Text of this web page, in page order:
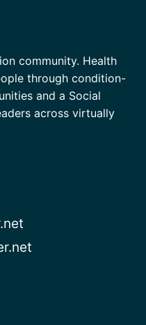
community. Health
through condition-
and a Social
across virtually